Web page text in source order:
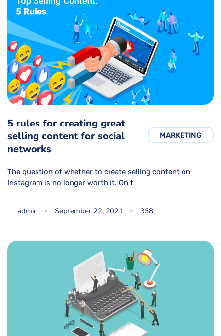
MARKETING
5 rules for creating great
selling content for social
networks
The question of whether to create selling content on
Instagram is no longer worth it. On t
admin September 22, 2021 358